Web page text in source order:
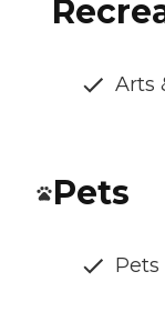
Arts
Pets
Pets